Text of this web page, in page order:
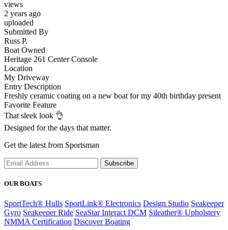
views
2 years ago
uploaded
Submitted By
Russ P.
Boat Owned
Heritage 261 Center Console
Location
My Driveway
Entry Description
Freshly ceramic coating on a new boat for my 40th birthday present
Favorite Feature
That sleek look 👌
Designed for the days that matter.
Get the latest from Sportsman
Subscribe
OUR BOATS
SportTech® Hulls SportLink® Electronics Design Studio Seakeeper
Gyro Seakeeper Ride SeaStar Interact DCM Sileather® Upholstery
NMMA Certification Discover Boating